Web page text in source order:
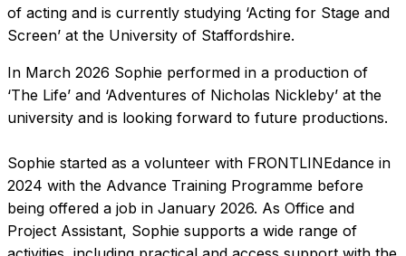
of acting and is currently studying ‘Acting for Stage and
Screen’ at the University of Staffordshire.
In March 2026 Sophie performed in a production of
‘The Life’ and ‘Adventures of Nicholas Nickleby’ at the
university and is looking forward to future productions.
Sophie started as a volunteer with FRONTLINEdance in
2024 with the Advance Training Programme before
being offered a job in January 2026. As Office and
Project Assistant, Sophie supports a wide range of